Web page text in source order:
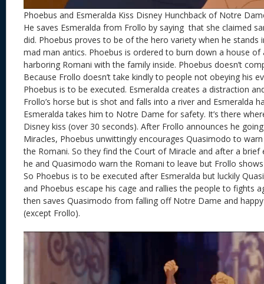
Phoebus and Esmeralda Kiss Disney Hunchback of Notre
He saves Esmeralda from Frollo by saying that she claimed
did. Phoebus proves to be of the hero variety when he stands
mad man antics. Phoebus is ordered to burn down a house
harboring Romani with the family inside. Phoebus doesn’t
Because Frollo doesn’t take kindly to people not obeying his
Phoebus is to be executed. Esmeralda creates a distraction
Frollo’s horse but is shot and falls into a river and Esmeralda
Esmeralda takes him to Notre Dame for safety. It’s there
Disney kiss (over 30 seconds). After Frollo announces he
Miracles, Phoebus unwittingly encourages Quasimodo to
the Romani. So they find the Court of Miracle and after a
he and Quasimodo warn the Romani to leave but Frollo
So Phoebus is to be executed after Esmeralda but luckily
and Phoebus escape his cage and rallies the people to fights
then saves Quasimodo from falling off Notre Dame and
(except Frollo).